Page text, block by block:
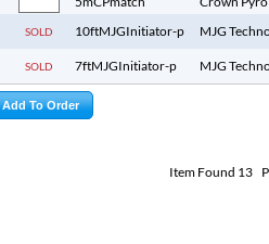
SOLD 10ftMJGInitiator-p MJG
SOLD 7ftMJGInitiator-p MJG
Add To Order
Item Found 13